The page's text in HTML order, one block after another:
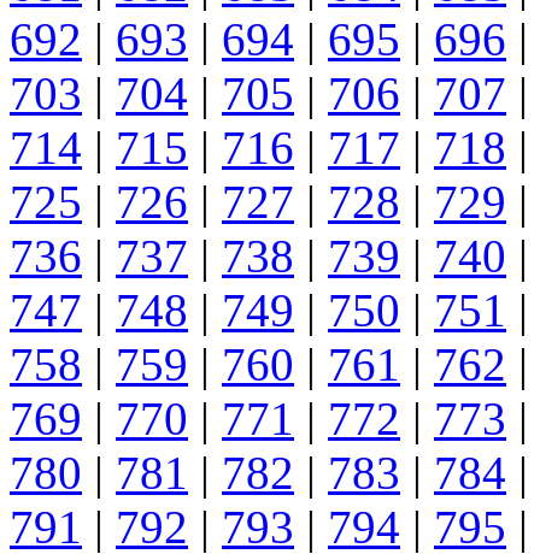
692 | 693 | 694 | 695 | 696 |
703 | 704 | 705 | 706 | 707 |
714 | 715 | 716 | 717 | 718 |
725 | 726 | 727 | 728 | 729 |
736 | 737 | 738 | 739 | 740 |
747 | 748 | 749 | 750 | 751 |
758 | 759 | 760 | 761 | 762 |
769 | 770 | 771 | 772 | 773 |
780 | 781 | 782 | 783 | 784 |
791 | 792 | 793 | 794 | 795 |